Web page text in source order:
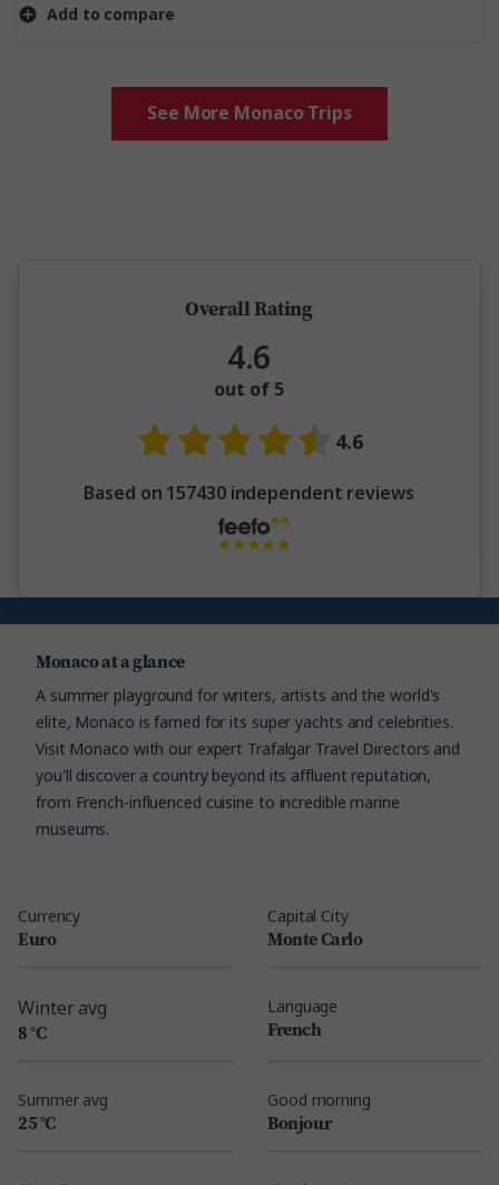
Add to compare
See More Monaco Trips
Overall Rating
4.6
out of 5
4.6
Based on 157430 independent reviews
Monaco at a glance
A summer playground for writers, artists and the world's
elite, Monaco is famed for its super yachts and celebrities.
Visit Monaco with our expert Trafalgar Travel Directors and
you'll discover a country beyond its affluent reputation,
from French-influenced cuisine to incredible marine
museums.
Currency
Euro
Capital City
Monte Carlo
Winter avg
8 °C
Language
French
Summer avg
25 °C
Good morning
Bonjour